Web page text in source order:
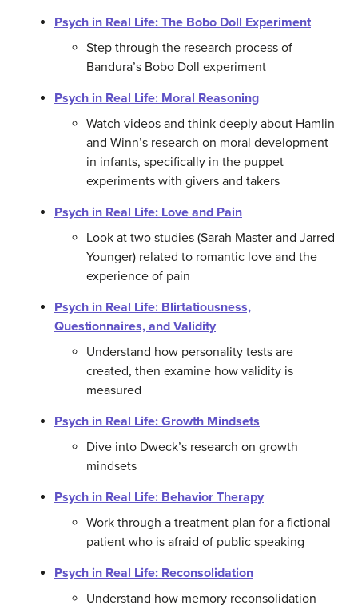
Psych in Real Life: The Bobo Doll Experiment
Step through the research process of
Bandura’s Bobo Doll experiment
Psych in Real Life: Moral Reasoning
Watch videos and think deeply about Hamlin
and Winn’s research on moral development
in infants, specifically in the puppet
experiments with givers and takers
Psych in Real Life: Love and Pain
Look at two studies (Sarah Master and Jarred
Younger) related to romantic love and the
experience of pain
Psych in Real Life: Blirtatiousness,
Questionnaires, and Validity
Understand how personality tests are
created, then examine how validity is
measured
Psych in Real Life: Growth Mindsets
Dive into Dweck’s research on growth
mindsets
Psych in Real Life: Behavior Therapy
Work through a treatment plan for a fictional
patient who is afraid of public speaking
Psych in Real Life: Reconsolidation
Understand how memory reconsolidation